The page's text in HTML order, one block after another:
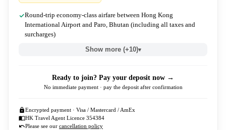
Round-trip economy-class airfare between Hong Kong
International Airport and Paro, Bhutan (including all taxes and
surcharges)
Show more (+10)▾
Ready to join? Pay your deposit now →
No immediate payment · pay the deposit after confirmation
Encrypted payment · Visa / Mastercard / AmEx
HK Travel Agent Licence 354384
Please see our cancellation policy